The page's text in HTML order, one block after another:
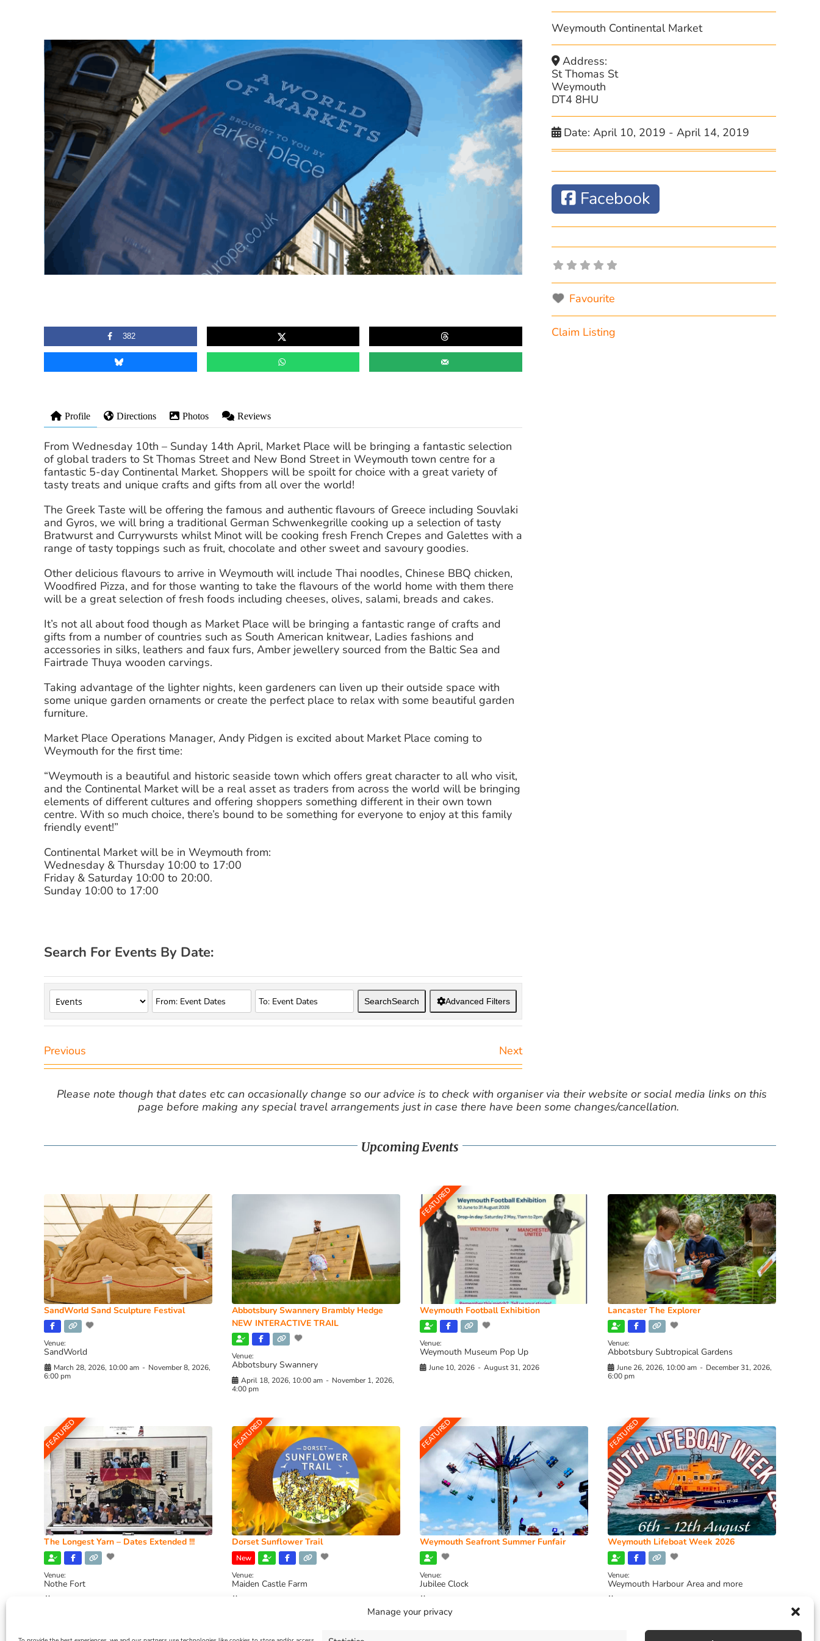
Manage your privacy
382
Profile Directions Photos Reviews
From Wednesday 10th – Sunday 14th April, Market Place will be bringing a fantastic selection
of global traders to St Thomas Street and New Bond Street in Weymouth town centre for a
fantastic 5-day Continental Market. Shoppers will be spoilt for choice with a great variety of
tasty treats and unique crafts and gifts from all over the world!
The Greek Taste will be offering the famous and authentic flavours of Greece including Souvlaki
and Gyros, we will bring a traditional German Schwenkegrille cooking up a selection of tasty
Bratwurst and Currywursts whilst Minot will be cooking fresh French Crepes and Galettes with a
range of tasty toppings such as fruit, chocolate and other sweet and savoury goodies.
Other delicious flavours to arrive in Weymouth will include Thai noodles, Chinese BBQ chicken,
Woodfired Pizza, and for those wanting to take the flavours of the world home with them there
will be a great selection of fresh foods including cheeses, olives, salami, breads and cakes.
It’s not all about food though as Market Place will be bringing a fantastic range of crafts and
gifts from a number of countries such as South American knitwear, Ladies fashions and
accessories in silks, leathers and faux furs, Amber jewellery sourced from the Baltic Sea and
Fairtrade Thuya wooden carvings.
Taking advantage of the lighter nights, keen gardeners can liven up their outside space with
some unique garden ornaments or create the perfect place to relax with some beautiful garden
furniture.
Market Place Operations Manager, Andy Pidgen is excited about Market Place coming to
Weymouth for the first time:
“Weymouth is a beautiful and historic seaside town which offers great character to all who visit,
and the Continental Market will be a real asset as traders from across the world will be bringing
elements of different cultures and offering shoppers something different in their own town
centre. With so much choice, there’s bound to be something for everyone to enjoy at this family
friendly event!”
Continental Market will be in Weymouth from:
Wednesday & Thursday 10:00 to 17:00
Friday & Saturday 10:00 to 20:00.
Sunday 10:00 to 17:00
Search For Events By Date:
SearchSearch Advanced Filters
Previous Next
Weymouth Continental Market
Address:
St Thomas St
Weymouth
DT4 8HU
Date:April 10, 2019 - April 14, 2019
Facebook
Favourite
Claim Listing
Please note though that dates etc can occasionally change so our advice is to check with organiser via their website or social media links on this
page before making any special travel arrangements just in case there have been some changes/cancellation.
Upcoming Events
SandWorld Sand Sculpture Festival
Venue:
SandWorld
March 28, 2026, 10:00 am - November 8, 2026,
6:00 pm
Abbotsbury Swannery Brambly Hedge
NEW INTERACTIVE TRAIL
Venue:
Abbotsbury Swannery
April 18, 2026, 10:00 am - November 1, 2026,
4:00 pm
FEATURED
Weymouth Football Exhibition
Venue:
Weymouth Museum Pop Up
June 10, 2026 - August 31, 2026
Lancaster The Explorer
Venue:
Abbotsbury Subtropical Gardens
June 26, 2026, 10:00 am - December 31, 2026,
6:00 pm
FEATURED
The Longest Yarn – Dates Extended !!!
Venue:
Nothe Fort
FEATURED
Dorset Sunflower Trail
New
Venue:
Maiden Castle Farm
FEATURED
Weymouth Seafront Summer Funfair
Venue:
Jubilee Clock
FEATURED
Weymouth Lifeboat Week 2026
Venue:
Weymouth Harbour Area and more